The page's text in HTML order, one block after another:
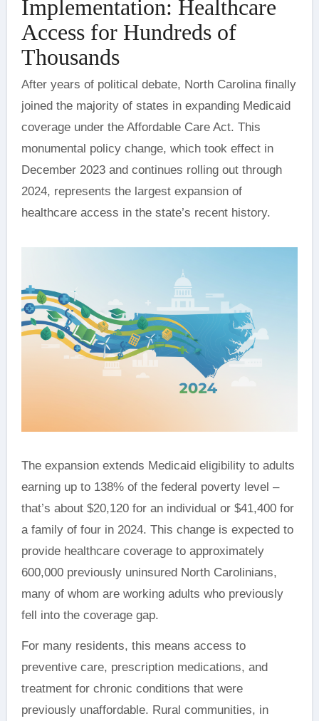
Implementation: Healthcare
Access for Hundreds of
Thousands
After years of political debate, North Carolina finally
joined the majority of states in expanding Medicaid
coverage under the Affordable Care Act. This
monumental policy change, which took effect in
December 2023 and continues rolling out through
2024, represents the largest expansion of
healthcare access in the state’s recent history.
The expansion extends Medicaid eligibility to adults
earning up to 138% of the federal poverty level –
that’s about $20,120 for an individual or $41,400 for
a family of four in 2024. This change is expected to
provide healthcare coverage to approximately
600,000 previously uninsured North Carolinians,
many of whom are working adults who previously
fell into the coverage gap.
For many residents, this means access to
preventive care, prescription medications, and
treatment for chronic conditions that were
previously unaffordable. Rural communities, in